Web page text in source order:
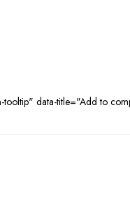
tooltip" data-title="Add to